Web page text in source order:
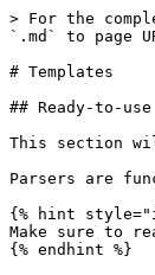
> For the
`.md` to page
# Templates
## Ready-to-
This section
Parsers are
{% hint
Make sure to
{% endhint %}